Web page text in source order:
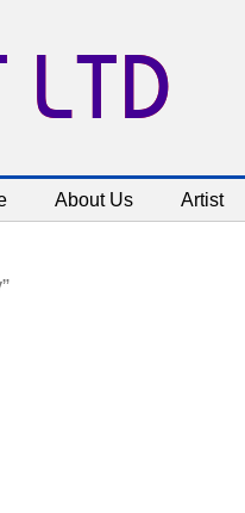
LTD
About Us Artist